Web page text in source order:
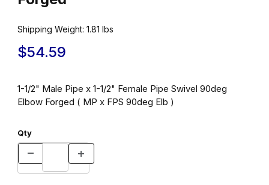
Shipping Weight: 1.81 lbs
$54.59
1-1/2" Male Pipe x 1-1/2" Female Pipe Swivel 90deg
Elbow Forged ( MP x FPS 90deg Elb )
Qty